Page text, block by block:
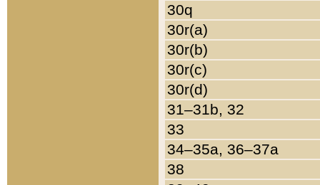
30q
30r(a)
30r(b)
30r(c)
30r(d)
31–31b, 32
33
34–35a, 36–37a
38